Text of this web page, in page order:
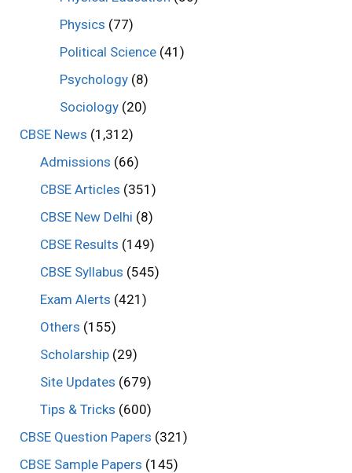
Physics (77)
Political Science (41)
Psychology (8)
Sociology (20)
CBSE News (1,312)
Admissions (66)
CBSE Articles (351)
CBSE New Delhi (8)
CBSE Results (149)
CBSE Syllabus (545)
Exam Alerts (421)
Others (155)
Scholarship(29)
Site Updates (679)
Tips & Tricks (600)
CBSE Question Papers (321)
CBSE Sample Papers (145)